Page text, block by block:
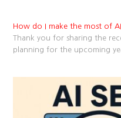
How do I make the most of
Thank you for sharing the
planning for the upcoming